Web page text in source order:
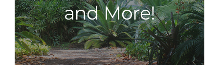
Contact
and More!